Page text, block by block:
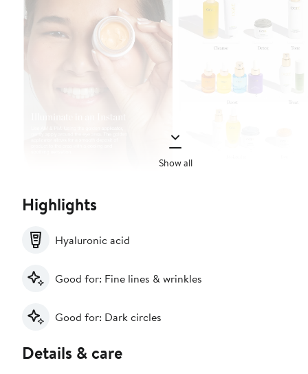
Show all
Highlights
Hyaluronic acid
Good for: Fine lines & wrinkles
Good for: Dark circles
Details & care